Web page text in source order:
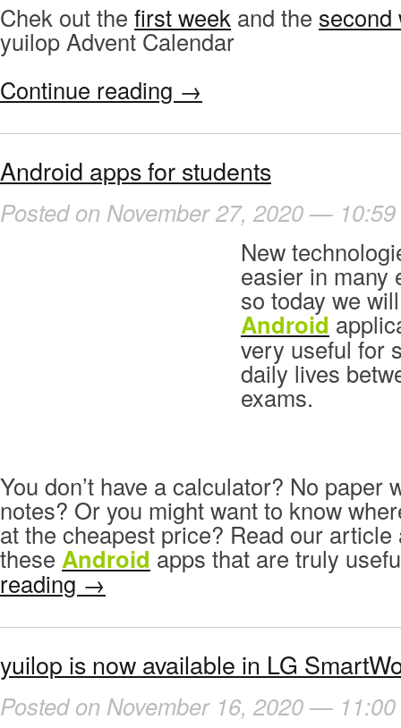
Chek out the first week and the second
yuilop Advent Calendar
Continue reading →
Android apps for students
Posted on November 27, 2020 —
New
easier in many
so today we
Android
very useful for
daily lives
exams.
You don’t have a calculator? No paper
notes? Or you might want to know
at the cheapest price? Read our article
these Android apps that are truly
reading →
yuilop is now available in LG
Posted on November 16, 2020 —